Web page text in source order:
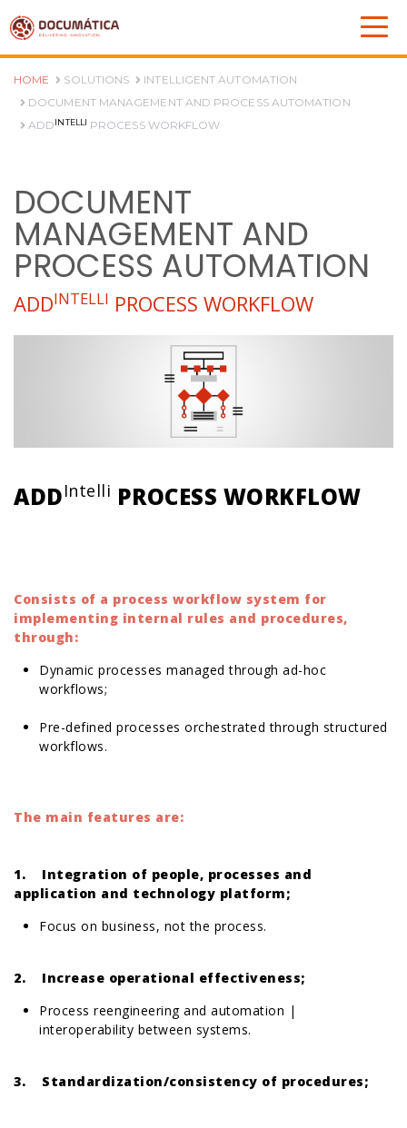
HOME SOLUTIONS
INTELLIGENT AUTOMATION
DOCUMENT MANAGEMENT AND PROCESS AUTOMATION
ADDINTELLI PROCESS WORKFLOW
DOCUMENT
MANAGEMENT AND
PROCESS AUTOMATION
ADDINTELLI PROCESS WORKFLOW
ADDIntelli PROCESS WORKFLOW
Consists of a process workflow system for
implementing internal rules and procedures,
through:
Dynamic processes managed through ad-hoc
workflows;
Pre-defined processes orchestrated through structured
workflows.
The main features are:
1. Integration of people, processes and
application and technology platform;
Focus on business, not the process.
2. Increase operational effectiveness;
Process reengineering and automation |
interoperability between systems.
3. Standardization/consistency of procedures;